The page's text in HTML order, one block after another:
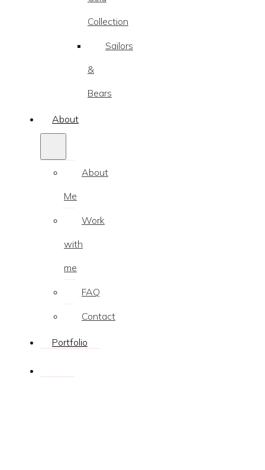
Collection
Sailors
&
Bears
About
About
Me
Work
with
me
FAQ
Contact
Portfolio